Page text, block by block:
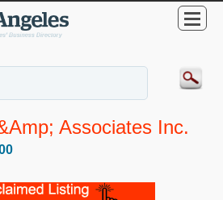
Associates Inc.